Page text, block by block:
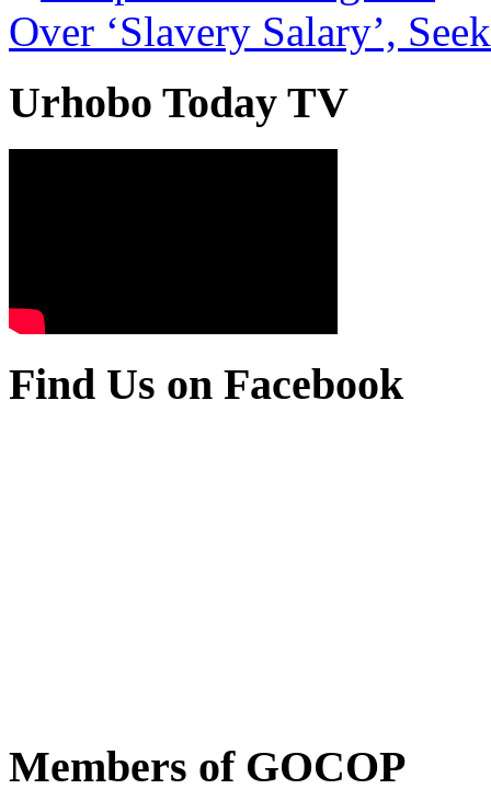
Over ‘Slavery Salary’,
Urhobo Today TV
Find Us on Facebook
Members of GOCOP